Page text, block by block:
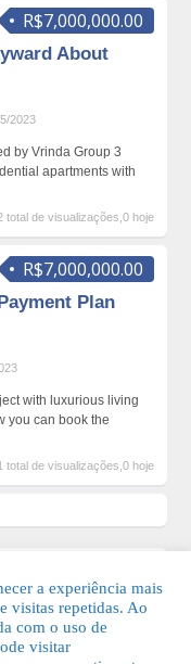
R$7,000,000.00
About
2023
by Vrinda Group 3
apartments with
total de visualizações,0 hoje
R$7,000,000.00
Plan
with luxurious living
you can book the
total de visualizações,0 hoje
a experiência mais
visitas repetidas. Ao
com o uso de
visitar